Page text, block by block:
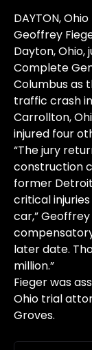
DAYTON,
Geoffrey
Dayton,
Complete
Columbus as
traffic crash
Carrollton,
injured four
“The jury
construction
former
critical
car,”
later date.
million.”
Fieger was
Ohio trial
Groves.